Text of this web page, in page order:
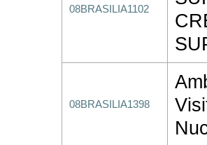
08BRASILIA1102
08BRASILIA1398